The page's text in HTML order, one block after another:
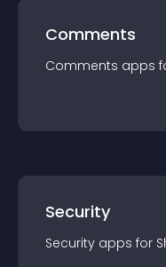
Comments
Comments apps
Security
Security apps for